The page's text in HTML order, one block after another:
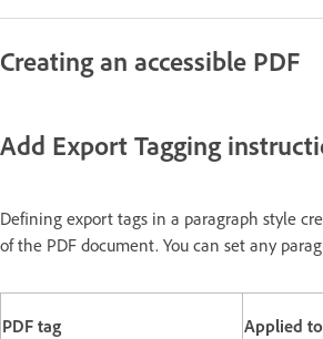
Creating an accessible PDF
Add Export Tagging
Defining export tags in a paragraph style
of the PDF document. You can set any
PDF tag Applied to